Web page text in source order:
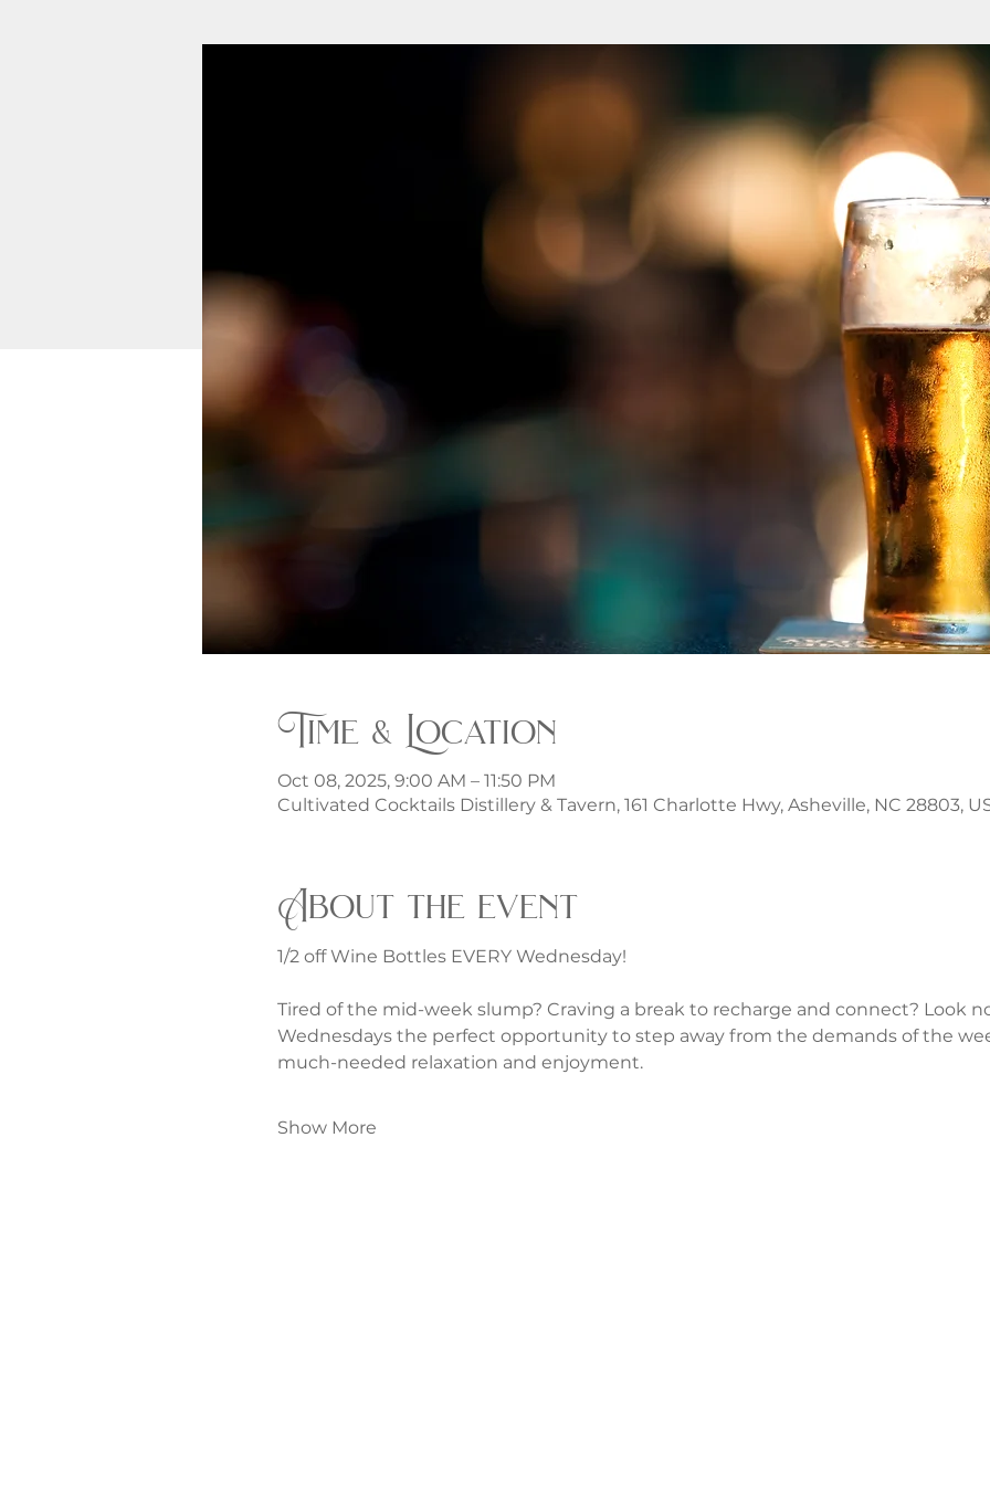
Time & Location
Oct 08, 2025, 9:00 AM – 11:50 PM
Cultivated Cocktails Distillery & Tavern, 161 Charlotte Hwy, Asheville, NC 28803,
About the event
1/2 off Wine Bottles EVERY Wednesday!
Tired of the mid-week slump? Craving a break to recharge and connect? Look
Wednesdays the perfect opportunity to step away from the demands of the
much-needed relaxation and enjoyment.
Show More